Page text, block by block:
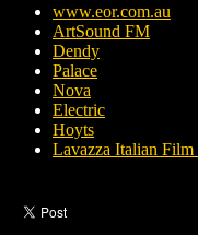
www.eor.com.au
ArtSound FM
Dendy
Palace
Nova
Electric
Hoyts
Lavazza Italian Film